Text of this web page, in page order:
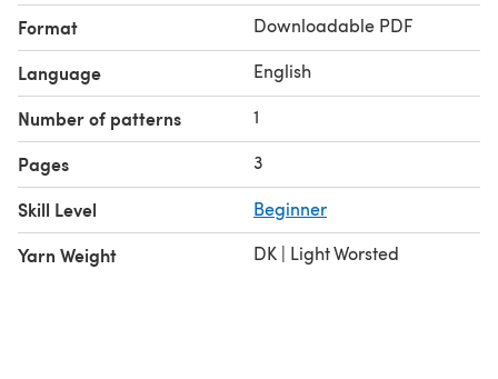
Format Downloadable PDF
Language English
Number of patterns 1
Pages 3
Skill Level Beginner
Yarn Weight DK | Light Worsted